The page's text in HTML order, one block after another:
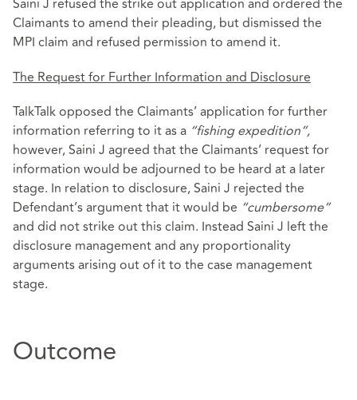
Saini J refused the strike out application and ordered the
Claimants to amend their pleading, but dismissed the
MPI claim and refused permission to amend it.
The Request for Further Information and Disclosure
TalkTalk opposed the Claimants’ application for further
information referring to it as a “fishing expedition”,
however, Saini J agreed that the Claimants’ request for
information would be adjourned to be heard at a later
stage. In relation to disclosure, Saini J rejected the
Defendant’s argument that it would be “cumbersome”
and did not strike out this claim. Instead Saini J left the
disclosure management and any proportionality
arguments arising out of it to the case management
stage.
Outcome